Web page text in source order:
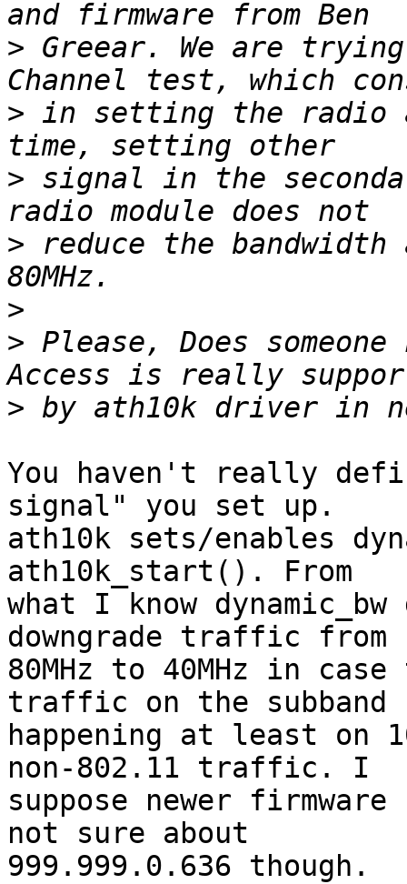
> Greear. We are
> in setting the radio
> signal in the
> reduce the
>
> Please, Does
>
You haven't really
signal" you set up.
ath10k sets/enables
ath10k_start(). From
what I know
downgrade traffic from
80MHz to 40MHz in
traffic on the subband
happening at least on
non-802.11 traffic. I
suppose newer
not sure about
999.999.0.636 though.